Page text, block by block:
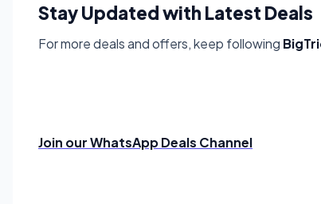
Stay Updated with Latest Deals
For more deals and offers, keep following
Join our WhatsApp Deals Channel